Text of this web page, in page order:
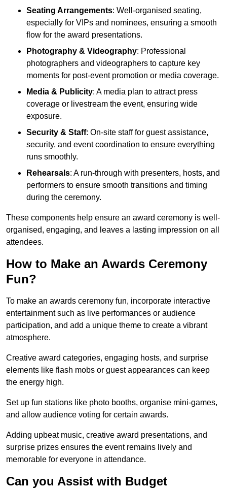
Seating Arrangements: Well-organised seating,
especially for VIPs and nominees, ensuring a smooth
flow for the award presentations.
Photography & Videography: Professional
photographers and videographers to capture key
moments for post-event promotion or media coverage.
Media & Publicity: A media plan to attract press
coverage or livestream the event, ensuring wide
exposure.
Security & Staff: On-site staff for guest assistance,
security, and event coordination to ensure everything
runs smoothly.
Rehearsals: A run-through with presenters, hosts, and
performers to ensure smooth transitions and timing
during the ceremony.
These components help ensure an award ceremony is well-
organised, engaging, and leaves a lasting impression on all
attendees.
How to Make an Awards Ceremony
Fun?
To make an awards ceremony fun, incorporate interactive
entertainment such as live performances or audience
participation, and add a unique theme to create a vibrant
atmosphere.
Creative award categories, engaging hosts, and surprise
elements like flash mobs or guest appearances can keep
the energy high.
Set up fun stations like photo booths, organise mini-games,
and allow audience voting for certain awards.
Adding upbeat music, creative award presentations, and
surprise prizes ensures the event remains lively and
memorable for everyone in attendance.
Can you Assist with Budget